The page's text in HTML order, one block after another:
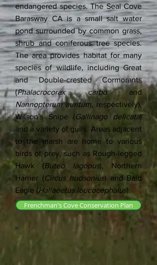
endangered species. The Seal Cove
Barasway CA is a small salt water
pond surrounded by common grass,
shrub and coniferous tree species.
The area provides habitat for many
species of wildlife, including Great
and Double-crested Cormorants
(Phalacrocorax carboand
Nannopterum auritum, respectively),
Wilson's Snipe (Gallinago delicata)
and a variety of gulls. Areas adjacent
to the marsh are home to various
birds of prey, such as Rough-legged
Hawk (Buteo lagopus), Northern
Harrier (Circus hudsonius) and Bald
Eagle (Haliaeetus leucocephalus).
Frenchman's Cove Conservation Plan